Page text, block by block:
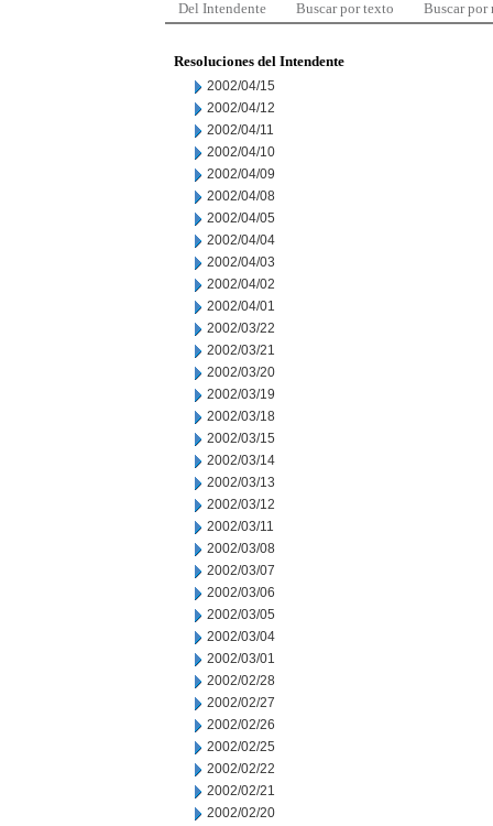
Del Intendente Buscar por texto Buscar por
Resoluciones del Intendente
2002/04/15
2002/04/12
2002/04/11
2002/04/10
2002/04/09
2002/04/08
2002/04/05
2002/04/04
2002/04/03
2002/04/02
2002/04/01
2002/03/22
2002/03/21
2002/03/20
2002/03/19
2002/03/18
2002/03/15
2002/03/14
2002/03/13
2002/03/12
2002/03/11
2002/03/08
2002/03/07
2002/03/06
2002/03/05
2002/03/04
2002/03/01
2002/02/28
2002/02/27
2002/02/26
2002/02/25
2002/02/22
2002/02/21
2002/02/20